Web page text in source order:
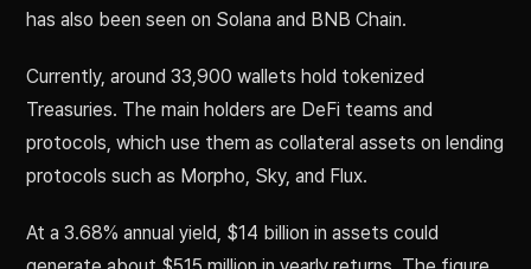
has also been seen on Solana and BNB Chain.
Currently, around 33,900 wallets hold tokenized
Treasuries. The main holders are DeFi teams and
protocols, which use them as collateral assets on lending
protocols such as Morpho, Sky, and Flux.
At a 3.68% annual yield, $14 billion in assets could